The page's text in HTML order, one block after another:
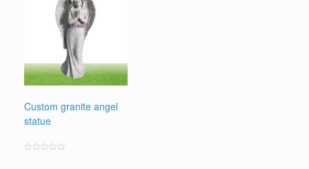
Custom granite angel
statue